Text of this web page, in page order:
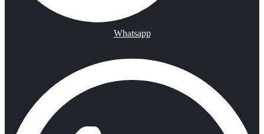
Whatsapp